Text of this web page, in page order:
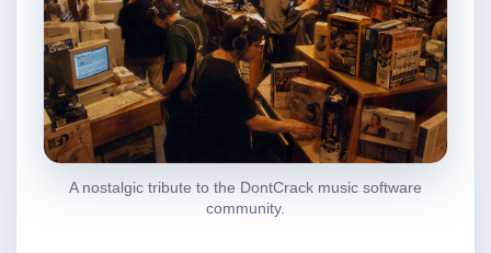
A nostalgic tribute to the DontCrack music software
community.